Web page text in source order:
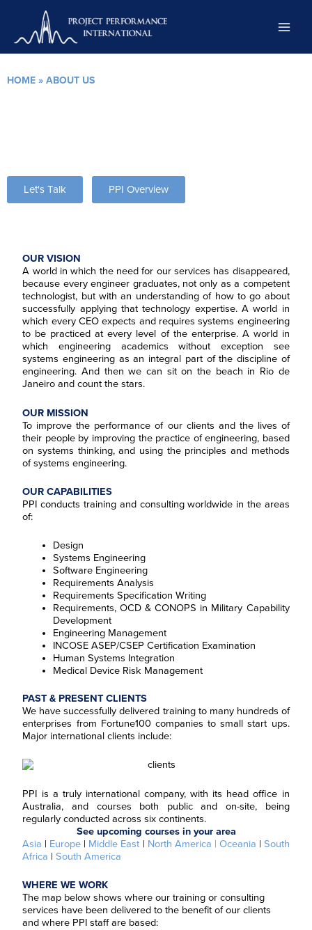
HOME » ABOUT US
Let's Talk PPI Overview
OUR VISION
A world in which the need for our services has disappeared,
because every engineer graduates, not only as a competent
technologist, but with an understanding of how to go about
successfully applying that technology expertise. A world in
which every CEO expects and requires systems engineering
to be practiced at every level of the enterprise. A world in
which engineering academics without exception see
systems engineering as an integral part of the discipline of
engineering. And then we can sit on the beach in Rio de
Janeiro and count the stars.
OUR MISSION
To improve the performance of our clients and the lives of
their people by improving the practice of engineering, based
on systems thinking, and using the principles and methods
of systems engineering.
OUR CAPABILITIES
PPI conducts training and consulting worldwide in the areas
of:
Design
Systems Engineering
Software Engineering
Requirements Analysis
Requirements Specification Writing
Requirements, OCD & CONOPS in Military Capability
Development
Engineering Management
INCOSE ASEP/CSEP Certification Examination
Human Systems Integration
Medical Device Risk Management
PAST & PRESENT CLIENTS
We have successfully delivered training to many hundreds of
enterprises from Fortune100 companies to small start ups.
Major international clients include:
PPI is a truly international company, with its head office in
Australia, and courses both public and on-site, being
regularly conducted across six continents.
See upcoming courses in your area
Asia | Europe | Middle East | North America | Oceania | South
Africa |South America
WHERE WE WORK
The map below shows where our training or consulting
services have been delivered to the benefit of our clients
and where PPI staff are based: